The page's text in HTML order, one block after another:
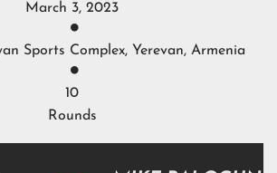
March 3, 2023

Sports Complex, Yerevan, Armenia

10
Rounds